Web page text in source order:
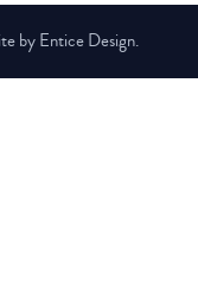
by Entice Design.